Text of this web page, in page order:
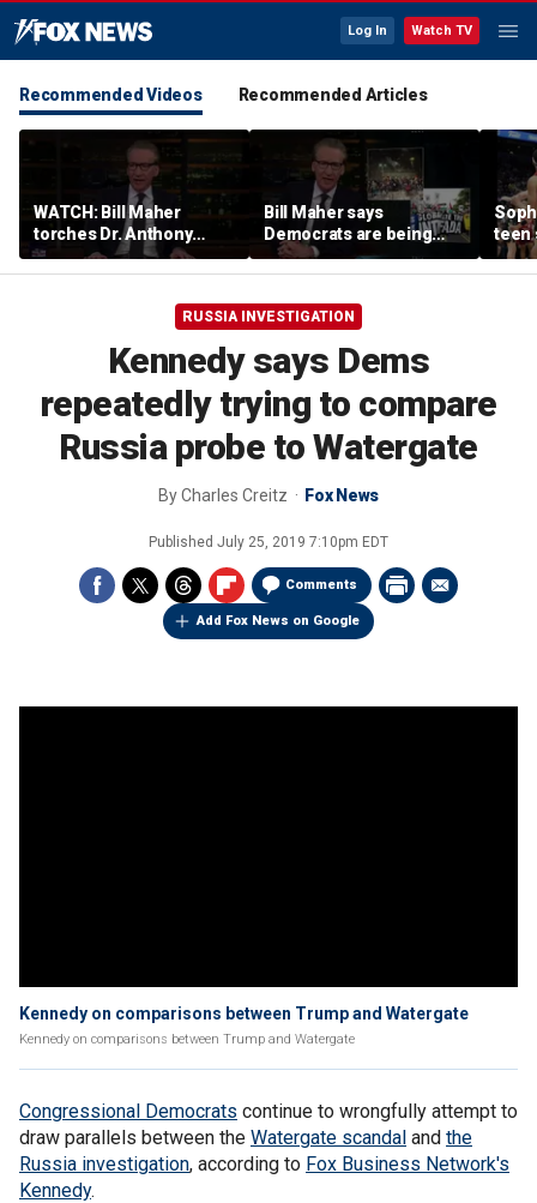
Log In Watch TV
Recommended Videos Recommended Articles
WATCH: Bill Maher
torches Dr. Anthony
Fauci over COVID-19
origins after explosive
Bill Maher says
Democrats are being
'colonized' by growing
socialist movement,
play'
teen
what
RUSSIA INVESTIGATION
Kennedy says Dems
repeatedly trying to compare
Russia probe to Watergate
ByCharles Creitz Fox News
Published July 25, 2019 7:10pm EDT
Comments
Add Fox News on Google
Kennedy on comparisons between Trump and Watergate
Kennedy on comparisons between Trump and Watergate
Congressional Democrats continue to wrongfully attempt to
draw parallels between the Watergate scandal and the
Russia investigation, according to Fox Business Network's
Kennedy.